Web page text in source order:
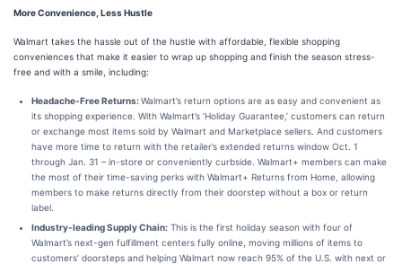
More Convenience, Less Hustle
Walmart takes the hassle out of the hustle with affordable, flexible shopping
conveniences that make it easier to wrap up shopping and finish the season stress-
free and with a smile, including:
Headache-Free Returns:Walmart’s return options are as easy and convenient as
its shopping experience. With Walmart’s ‘Holiday Guarantee,’ customers can return
or exchange most items sold by Walmart and Marketplace sellers. And customers
have more time to return with the retailer’s extended returns window Oct. 1
through Jan. 31 – in-store or conveniently curbside. Walmart+ members can make
the most of their time-saving perks with Walmart+ Returns from Home, allowing
members to make returns directly from their doorstep without a box or return
label.
Industry-leading Supply Chain: This is the first holiday season with four of
Walmart’s next-gen fulfillment centers fully online, moving millions of items to
customers’ doorsteps and helping Walmart now reach 95% of the U.S. with next or